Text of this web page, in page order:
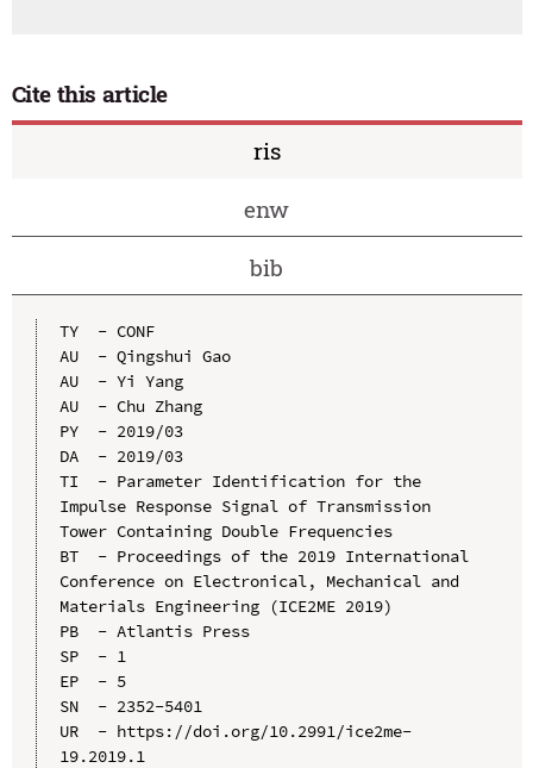
Cite this article
ris
enw
bib
TY  - CONF
AU  - Qingshui Gao
AU  - Yi Yang
AU  - Chu Zhang
PY  - 2019/03
DA  - 2019/03
TI  - Parameter Identification for the
Impulse Response Signal of Transmission
Tower Containing Double Frequencies
BT  - Proceedings of the 2019 International
Conference on Electronical, Mechanical and
Materials Engineering (ICE2ME 2019)
PB  - Atlantis Press
SP  - 1
EP  - 5
SN  - 2352-5401
UR  - https://doi.org/10.2991/ice2me-
19.2019.1